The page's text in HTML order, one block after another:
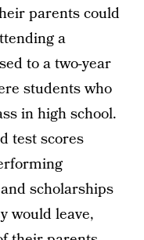
parents could
a
to a two-year
students who
in high school.
test scores
scholarships
would leave,